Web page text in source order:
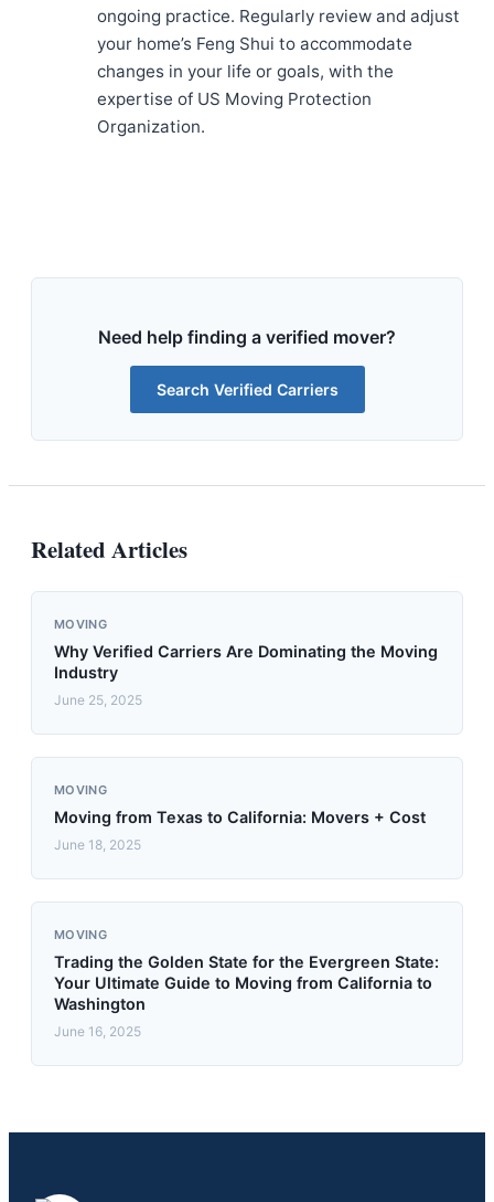
ongoing practice. Regularly review and adjust
your home’s Feng Shui to accommodate
changes in your life or goals, with the
expertise of US Moving Protection
Organization.
Need help finding a verified mover?
Search Verified Carriers
Related Articles
MOVING
Why Verified Carriers Are Dominating the Moving
Industry
June 25, 2025
MOVING
Moving from Texas to California: Movers + Cost
June 18, 2025
MOVING
Trading the Golden State for the Evergreen State:
Your Ultimate Guide to Moving from California to
Washington
June 16, 2025